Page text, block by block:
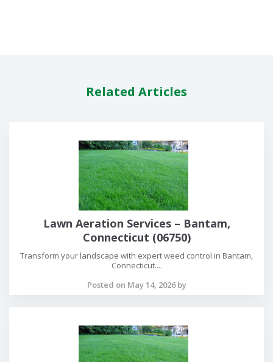
Related Articles
Lawn Aeration Services – Bantam,
Connecticut (06750)
Transform your landscape with expert weed control in Bantam,
Connecticut....
Posted on May 14, 2026 by